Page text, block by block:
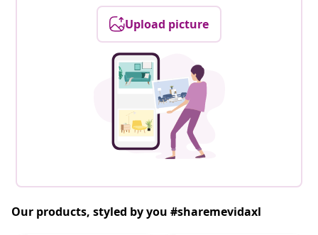
Upload picture
Our products, styled by you #sharemevidaxl